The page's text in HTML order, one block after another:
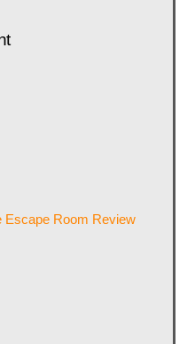
Escape Room Review